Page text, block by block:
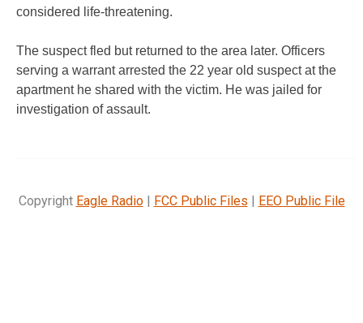
considered life-threatening.
The suspect fled but returned to the area later. Officers
serving a warrant arrested the 22 year old suspect at the
apartment he shared with the victim. He was jailed for
investigation of assault.
Copyright Eagle Radio| FCC Public Files | EEO Public File